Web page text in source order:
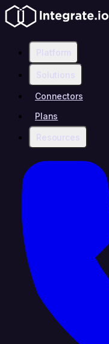
Platform
Solutions
Connectors
Plans
Resources